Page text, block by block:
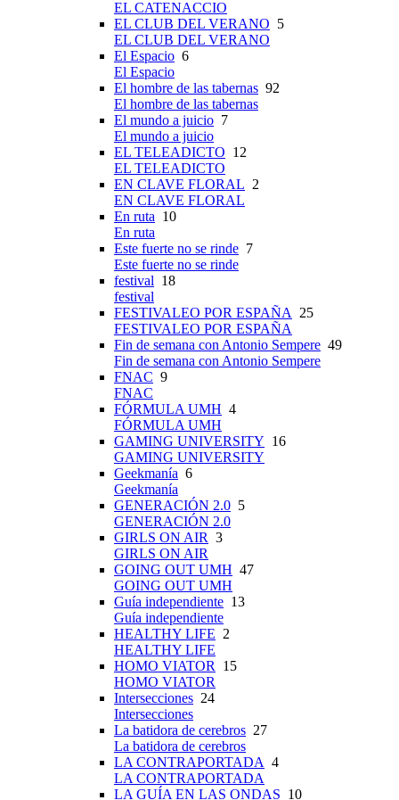
EL CATENACCIO
EL CLUB DEL VERANO 5
EL CLUB DEL VERANO
El Espacio 6
El Espacio
El hombre de las tabernas 92
El hombre de las tabernas
El mundo a juicio 7
El mundo a juicio
EL TELEADICTO 12
EL TELEADICTO
EN CLAVE FLORAL 2
EN CLAVE FLORAL
En ruta 10
En ruta
Este fuerte no se rinde 7
Este fuerte no se rinde
festival 18
festival
FESTIVALEO POR ESPAÑA 25
FESTIVALEO POR ESPAÑA
Fin de semana con Antonio Sempere 49
Fin de semana con Antonio Sempere
FNAC 9
FNAC
FÓRMULA UMH 4
FÓRMULA UMH
GAMING UNIVERSITY 16
GAMING UNIVERSITY
Geekmanía 6
Geekmanía
GENERACIÓN 2.0 5
GENERACIÓN 2.0
GIRLS ON AIR 3
GIRLS ON AIR
GOING OUT UMH 47
GOING OUT UMH
Guía independiente 13
Guía independiente
HEALTHY LIFE 2
HEALTHY LIFE
HOMO VIATOR 15
HOMO VIATOR
Intersecciones 24
Intersecciones
La batidora de cerebros 27
La batidora de cerebros
LA CONTRAPORTADA 4
LA CONTRAPORTADA
LA GUÍA EN LAS ONDAS 10